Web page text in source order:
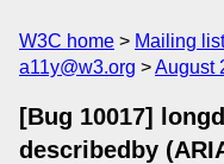
W3C home Mailing
a11y@w3.org
August
[Bug 10017]
describedby